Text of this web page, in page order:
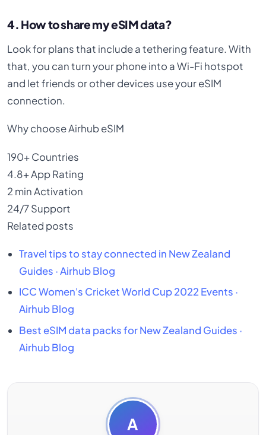
4. How to share my eSIM data?
Look for plans that include a tethering feature. With
that, you can turn your phone into a Wi-Fi hotspot
and let friends or other devices use your eSIM
connection.
Why choose Airhub eSIM
190+Countries
4.8+App Rating
2 min Activation
24/7Support
Related posts
Travel tips to stay connected in New Zealand
Guides · Airhub Blog
ICC Women's Cricket World Cup 2022 Events ·
Airhub Blog
Best eSIM data packs for New Zealand Guides ·
Airhub Blog
A